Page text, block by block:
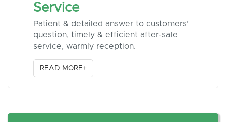
Service
Patient & detailed answer to customers’
question, timely & efficient after-sale
service, warmly reception.
READ MORE+